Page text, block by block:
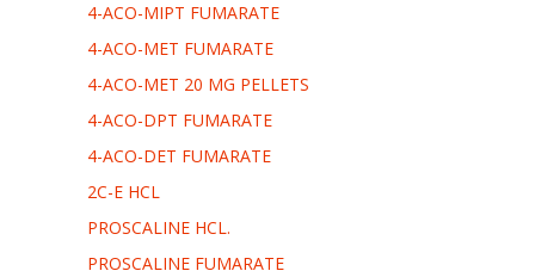
4-ACO-MIPT FUMARATE
4-ACO-MET FUMARATE
4-ACO-MET 20 MG PELLETS
4-ACO-DPT FUMARATE
4-ACO-DET FUMARATE
2C-E HCL
PROSCALINE HCL.
PROSCALINE FUMARATE